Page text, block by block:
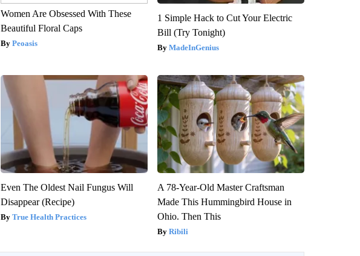
Women Are Obsessed With These
Beautiful Floral Caps
Peoasis
1 Simple Hack to Cut Your Electric
Bill (Try Tonight)
MadeInGenius
Even The Oldest Nail Fungus Will
Disappear (Recipe)
True Health Practices
A 78-Year-Old Master Craftsman
Made This Hummingbird House in
Ohio. Then This
Ribili